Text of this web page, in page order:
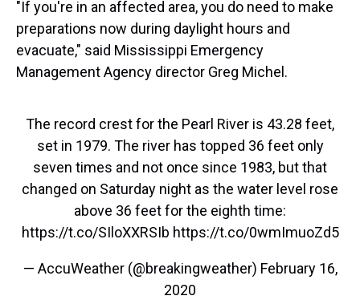
"If you're in an affected area, you do need to make
preparations now during daylight hours and
evacuate," said Mississippi Emergency
Management Agency director Greg Michel.
The record crest for the Pearl River is 43.28 feet,
set in 1979. The river has topped 36 feet only
seven times and not once since 1983, but that
changed on Saturday night as the water level rose
above 36 feet for the eighth time:
https://t.co/SIloXXRSIb https://t.co/0wmImuoZd5
— AccuWeather (@breakingweather) February 16,
2020